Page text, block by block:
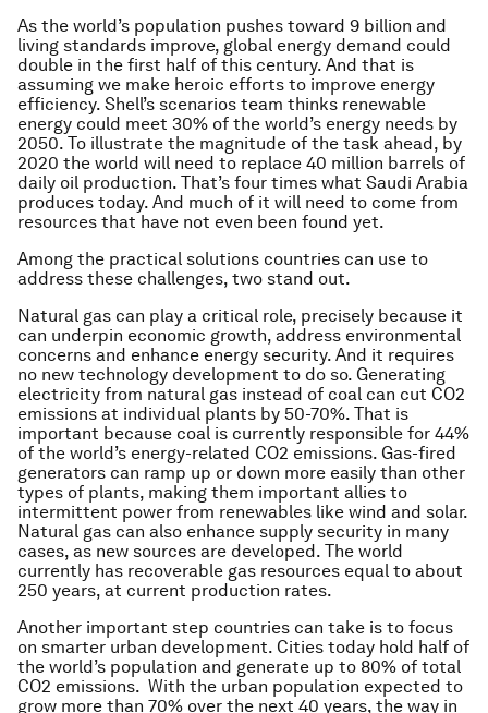
As the world’s population pushes toward 9 billion and
living standards improve, global energy demand could
double in the first half of this century. And that is
assuming we make heroic efforts to improve energy
efficiency. Shell’s scenarios team thinks renewable
energy could meet 30% of the world’s energy needs by
2050. To illustrate the magnitude of the task ahead, by
2020 the world will need to replace 40 million barrels of
daily oil production. That’s four times what Saudi Arabia
produces today. And much of it will need to come from
resources that have not even been found yet.
Among the practical solutions countries can use to
address these challenges, two stand out.
Natural gas can play a critical role, precisely because it
can underpin economic growth, address environmental
concerns and enhance energy security. And it requires
no new technology development to do so. Generating
electricity from natural gas instead of coal can cut CO2
emissions at individual plants by 50-70%. That is
important because coal is currently responsible for 44%
of the world’s energy-related CO2 emissions. Gas-fired
generators can ramp up or down more easily than other
types of plants, making them important allies to
intermittent power from renewables like wind and solar.
Natural gas can also enhance supply security in many
cases, as new sources are developed. The world
currently has recoverable gas resources equal to about
250 years, at current production rates.
Another important step countries can take is to focus
on smarter urban development. Cities today hold half of
the world’s population and generate up to 80% of total
CO2 emissions. With the urban population expected to
grow more than 70% over the next 40 years, the way in